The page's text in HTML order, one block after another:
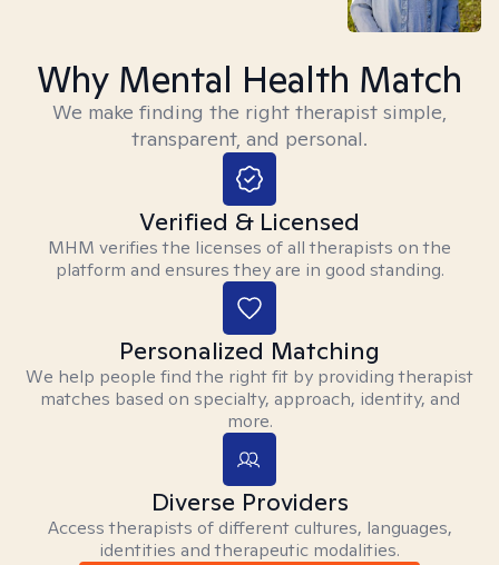
Why Mental Health Match
We make finding the right therapist simple,
transparent, and personal.
Verified & Licensed
MHM verifies the licenses of all therapists on the
platform and ensures they are in good standing.
Personalized Matching
We help people find the right fit by providing therapist
matches based on specialty, approach, identity, and
more.
Diverse Providers
Access therapists of different cultures, languages,
identities and therapeutic modalities.